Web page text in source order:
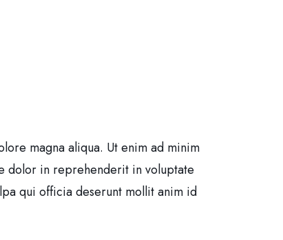
magna aliqua. Ut enim ad minim
dolor in reprehenderit in voluptate
qui officia deserunt mollit anim id